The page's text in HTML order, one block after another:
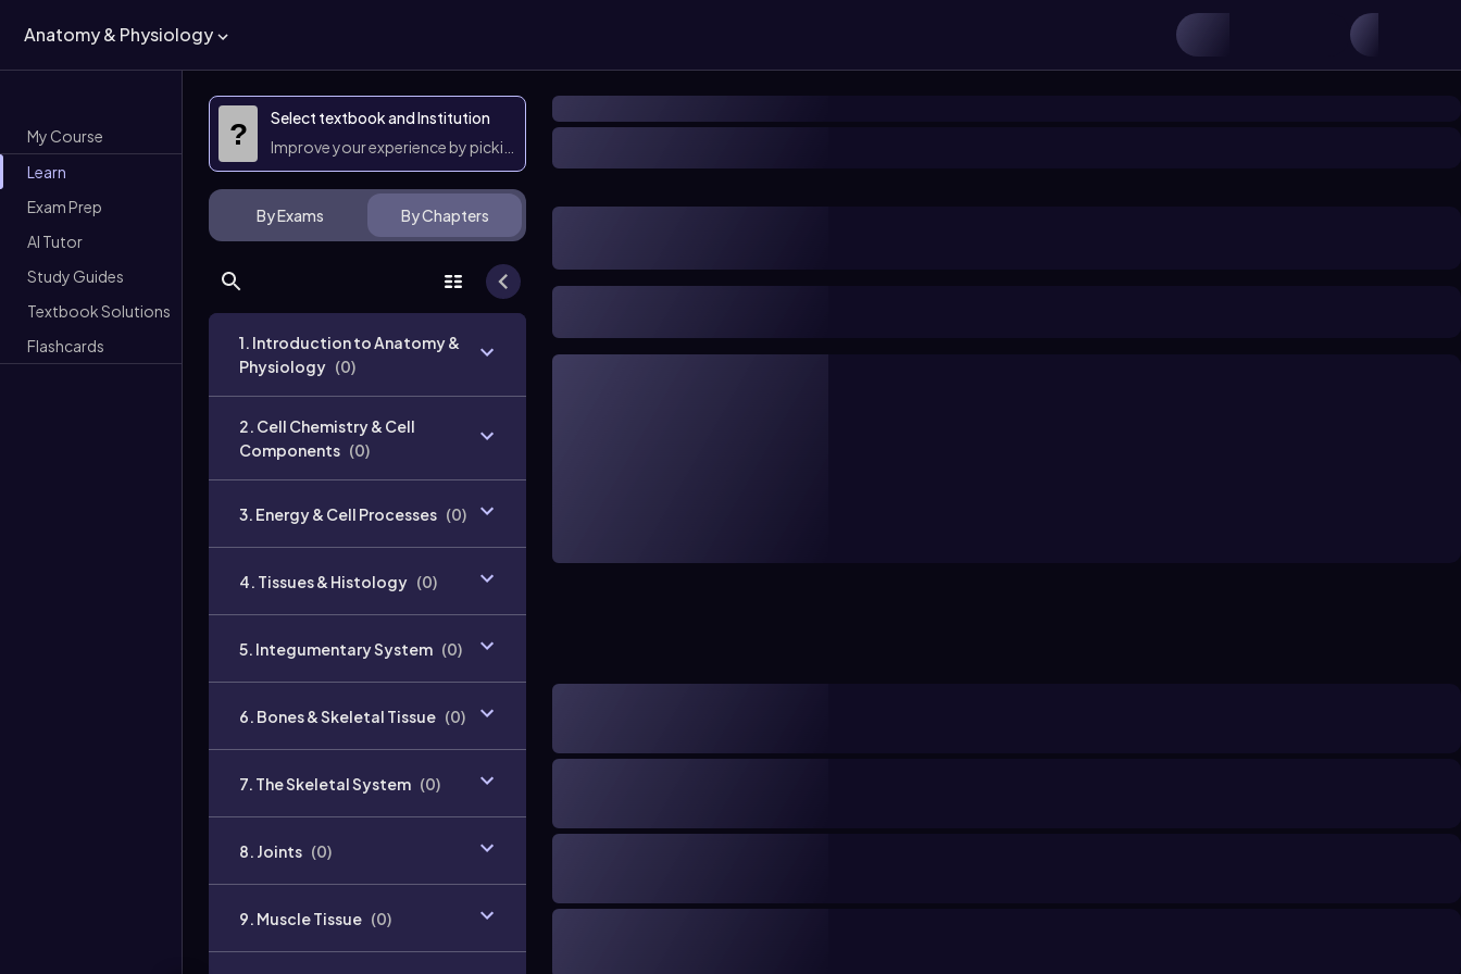
Anatomy & Physiology
My Course
Learn
Exam Prep
AI Tutor
Study Guides
Textbook Solutions
Flashcards
?
Select textbook and Institution
Improve your experience by picking them
By Exams By Chapters
1. Introduction to Anatomy &
Physiology (0)
2. Cell Chemistry & Cell
Components (0)
3. Energy & Cell Processes (0)
4. Tissues & Histology (0)
5. Integumentary System (0)
6. Bones & Skeletal Tissue (0)
7. The Skeletal System (0)
8. Joints (0)
9. Muscle Tissue (0)